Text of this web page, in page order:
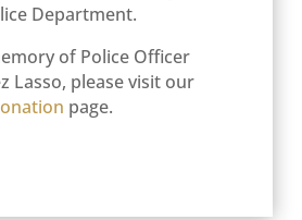
Department.
of Police Officer
Lasso, please visit our
page.